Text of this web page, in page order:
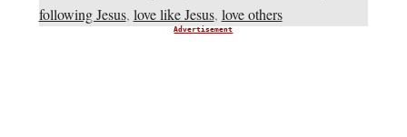
following Jesus, love like Jesus, love others
Advertisement